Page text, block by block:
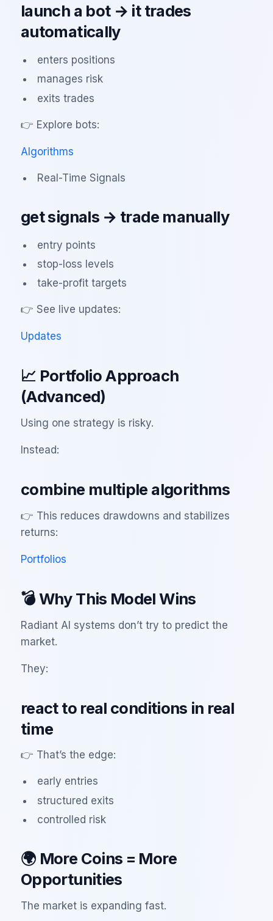
launch a bot → it trades
automatically
enters positions
manages risk
exits trades
👉 Explore bots:
Algorithms
Real-Time Signals
get signals → trade manually
entry points
stop-loss levels
take-profit targets
👉 See live updates:
Updates
📈 Portfolio Approach
(Advanced)
Using one strategy is risky.
Instead:
combine multiple algorithms
👉 This reduces drawdowns and stabilizes
returns:
Portfolios
💣 Why This Model Wins
Radiant AI systems don’t try to predict the
market.
They:
react to real conditions in real
time
👉 That’s the edge:
early entries
structured exits
controlled risk
🌍 More Coins = More
Opportunities
The market is expanding fast.